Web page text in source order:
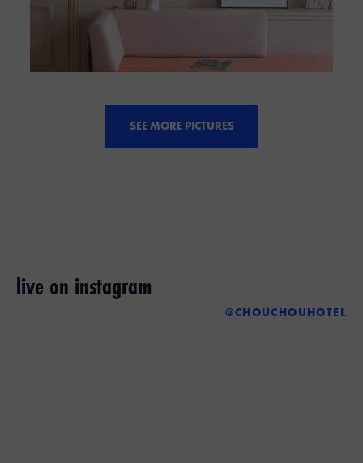
SEE MORE PICTURES
live on instagram
@CHOUCHOUHOTEL